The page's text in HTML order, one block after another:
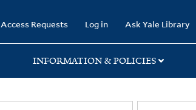
Access Requests Log in Ask Yale Library
INFORMATION & POLICIES